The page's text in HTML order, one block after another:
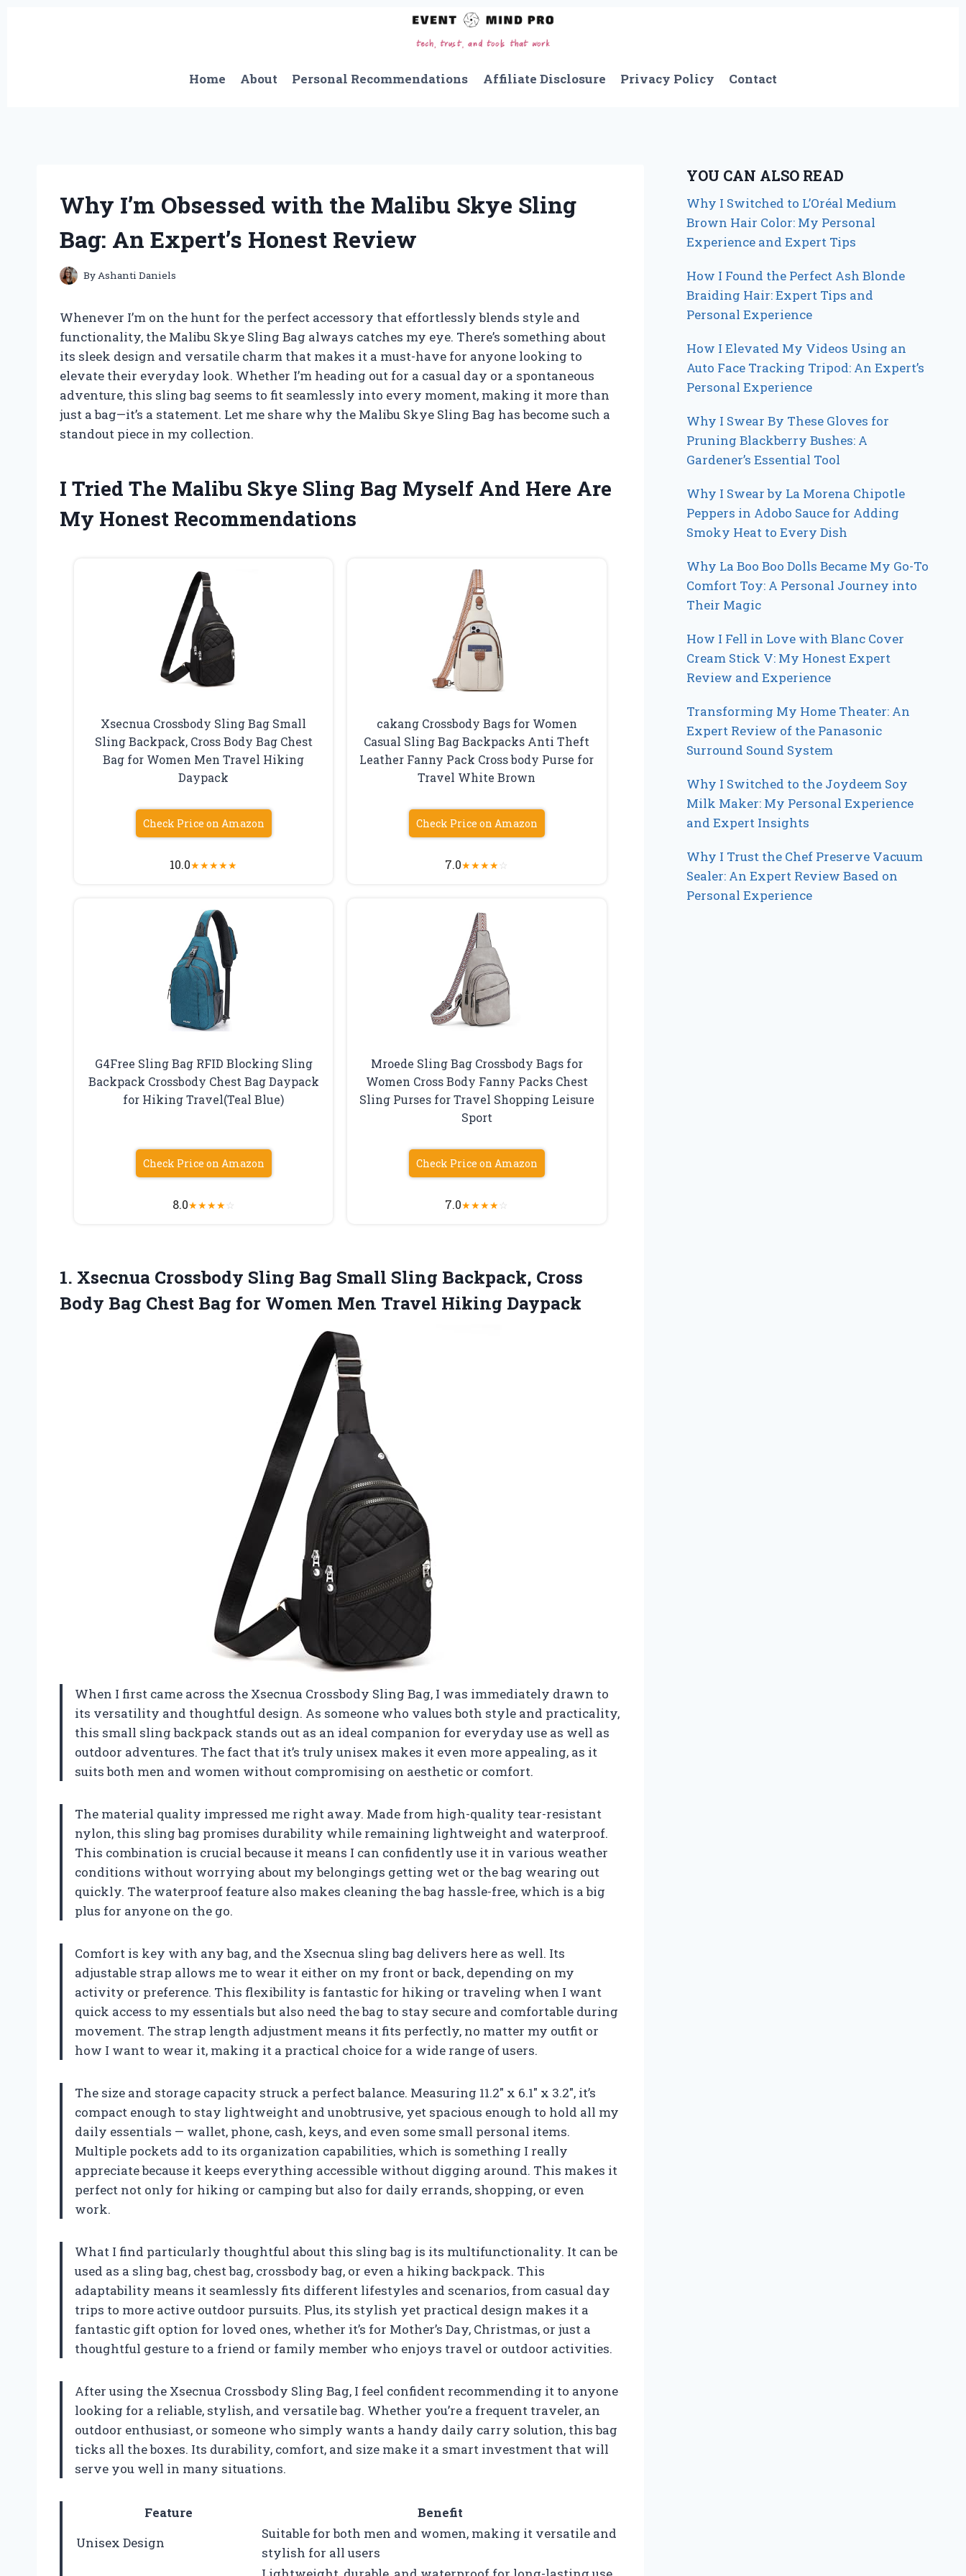
Home
About Personal Recommendations Affiliate Disclosure Privacy Policy Contact
Why I’m Obsessed with the Malibu Skye Sling
Bag: An Expert’s Honest Review
ByAshanti Daniels
Whenever I’m on the hunt for the perfect accessory that effortlessly blends style and
functionality, the Malibu Skye Sling Bag always catches my eye. There’s something about
its sleek design and versatile charm that makes it a must-have for anyone looking to
elevate their everyday look. Whether I’m heading out for a casual day or a spontaneous
adventure, this sling bag seems to fit seamlessly into every moment, making it more than
just a bag—it’s a statement. Let me share why the Malibu Skye Sling Bag has become such a
standout piece in my collection.
I Tried The Malibu Skye Sling Bag Myself And Here Are
My Honest Recommendations
Xsecnua Crossbody Sling Bag Small
Sling Backpack, Cross Body Bag Chest
Bag for Women Men Travel Hiking
Daypack
Check Price on Amazon
10.0★★★★★
cakang Crossbody Bags for Women
Casual Sling Bag Backpacks Anti Theft
Leather Fanny Pack Cross body Purse for
Travel White Brown
Check Price on Amazon
7.0★★★★☆
G4Free Sling Bag RFID Blocking Sling
Backpack Crossbody Chest Bag Daypack
for Hiking Travel(Teal Blue)
Check Price on Amazon
8.0★★★★☆
Mroede Sling Bag Crossbody Bags for
Women Cross Body Fanny Packs Chest
Sling Purses for Travel Shopping Leisure
Sport
Check Price on Amazon
7.0★★★★☆
1. Xsecnua Crossbody Sling Bag Small Sling Backpack, Cross
Body Bag Chest Bag for Women Men Travel Hiking Daypack
When I first came across the Xsecnua Crossbody Sling Bag, I was immediately drawn to
its versatility and thoughtful design. As someone who values both style and practicality,
this small sling backpack stands out as an ideal companion for everyday use as well as
outdoor adventures. The fact that it’s truly unisex makes it even more appealing, as it
suits both men and women without compromising on aesthetic or comfort.
The material quality impressed me right away. Made from high-quality tear-resistant
nylon, this sling bag promises durability while remaining lightweight and waterproof.
This combination is crucial because it means I can confidently use it in various weather
conditions without worrying about my belongings getting wet or the bag wearing out
quickly. The waterproof feature also makes cleaning the bag hassle-free, which is a big
plus for anyone on the go.
Comfort is key with any bag, and the Xsecnua sling bag delivers here as well. Its
adjustable strap allows me to wear it either on my front or back, depending on my
activity or preference. This flexibility is fantastic for hiking or traveling when I want
quick access to my essentials but also need the bag to stay secure and comfortable during
movement. The strap length adjustment means it fits perfectly, no matter my outfit or
how I want to wear it, making it a practical choice for a wide range of users.
The size and storage capacity struck a perfect balance. Measuring 11.2″ x 6.1″ x 3.2″, it’s
compact enough to stay lightweight and unobtrusive, yet spacious enough to hold all my
daily essentials — wallet, phone, cash, keys, and even some small personal items.
Multiple pockets add to its organization capabilities, which is something I really
appreciate because it keeps everything accessible without digging around. This makes it
perfect not only for hiking or camping but also for daily errands, shopping, or even
work.
What I find particularly thoughtful about this sling bag is its multifunctionality. It can be
used as a sling bag, chest bag, crossbody bag, or even a hiking backpack. This
adaptability means it seamlessly fits different lifestyles and scenarios, from casual day
trips to more active outdoor pursuits. Plus, its stylish yet practical design makes it a
fantastic gift option for loved ones, whether it’s for Mother’s Day, Christmas, or just a
thoughtful gesture to a friend or family member who enjoys travel or outdoor activities.
After using the Xsecnua Crossbody Sling Bag, I feel confident recommending it to anyone
looking for a reliable, stylish, and versatile bag. Whether you’re a frequent traveler, an
outdoor enthusiast, or someone who simply wants a handy daily carry solution, this bag
ticks all the boxes. Its durability, comfort, and size make it a smart investment that will
serve you well in many situations.
Feature
Benefit
Unisex Design
Suitable for both men and women, making it versatile and
stylish for all users
YOU CAN ALSO READ
Why I Switched to L’Oréal Medium
Brown Hair Color: My Personal
Experience and Expert Tips
How I Found the Perfect Ash Blonde
Braiding Hair: Expert Tips and
Personal Experience
How I Elevated My Videos Using an
Auto Face Tracking Tripod: An Expert’s
Personal Experience
Why I Swear By These Gloves for
Pruning Blackberry Bushes: A
Gardener’s Essential Tool
Why I Swear by La Morena Chipotle
Peppers in Adobo Sauce for Adding
Smoky Heat to Every Dish
Why La Boo Boo Dolls Became My Go-To
Comfort Toy: A Personal Journey into
Their Magic
How I Fell in Love with Blanc Cover
Cream Stick V: My Honest Expert
Review and Experience
Transforming My Home Theater: An
Expert Review of the Panasonic
Surround Sound System
Why I Switched to the Joydeem Soy
Milk Maker: My Personal Experience
and Expert Insights
Why I Trust the Chef Preserve Vacuum
Sealer: An Expert Review Based on
Personal Experience